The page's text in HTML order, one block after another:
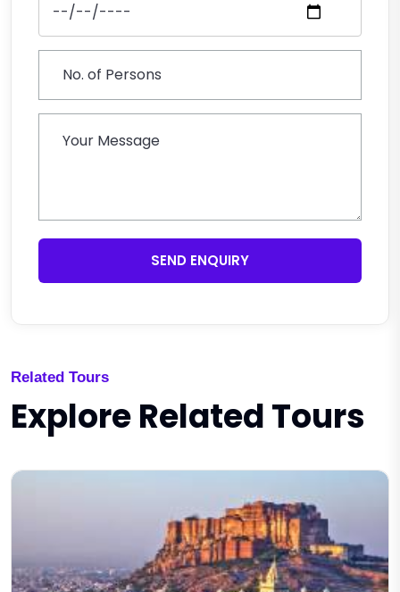
SEND ENQUIRY
Related Tours
Explore Related Tours